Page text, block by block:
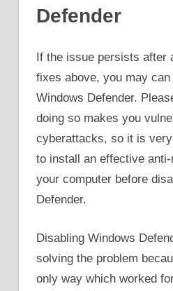
Defender
If the issue persists after
fixes above, you may
Windows Defender.
doing so makes you
cyberattacks, so it is
to install an effective
your computer before
Defender.
Disabling Windows
solving the problem
only way which worked